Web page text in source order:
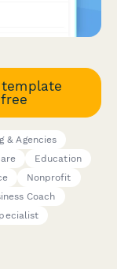
& Agencies
Education
Nonprofit
Coach